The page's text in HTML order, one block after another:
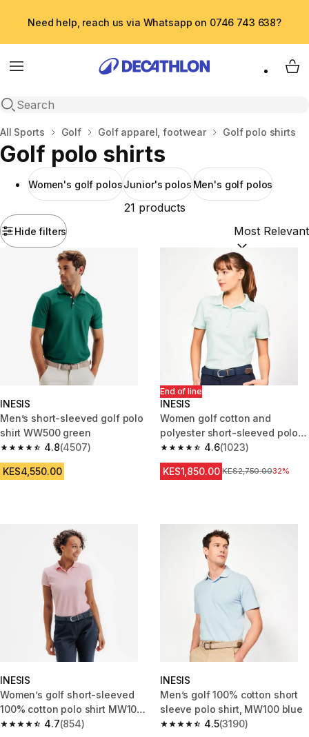
Need help, reach us via Whatsapp on 0746 743 638?
Menu
Open search
My
Home
All Sports Golf Golf apparel, footwear Golf polo shirts
Golf polo shirts
Women's golf polosJunior's polos Men's golf polos
Hide filters
21 products
Sort by:
INESIS
Men’s short-sleeved golf polo
shirt WW500 green
4.8
4.8 out of 5 stars from 4507 reviews
(4507)
KES4,550.00
End of line
INESIS
Women golf cotton and
polyester short-sleeved polo
shirt MW500 pale green
4.6
4.6 out of 5 stars from 1023
(1023)
KES1,850.00 Original Price
KES2,750.0032%
INESIS
Women’s golf short-sleeved
100% cotton polo shirt MW100
pink
4.7
4.7 out of 5 stars from 854 reviews
(854)
INESIS
Men’s golf 100% cotton short
sleeve polo shirt, MW100 blue
4.5
4.5 out of 5 stars from 3190
(3190)